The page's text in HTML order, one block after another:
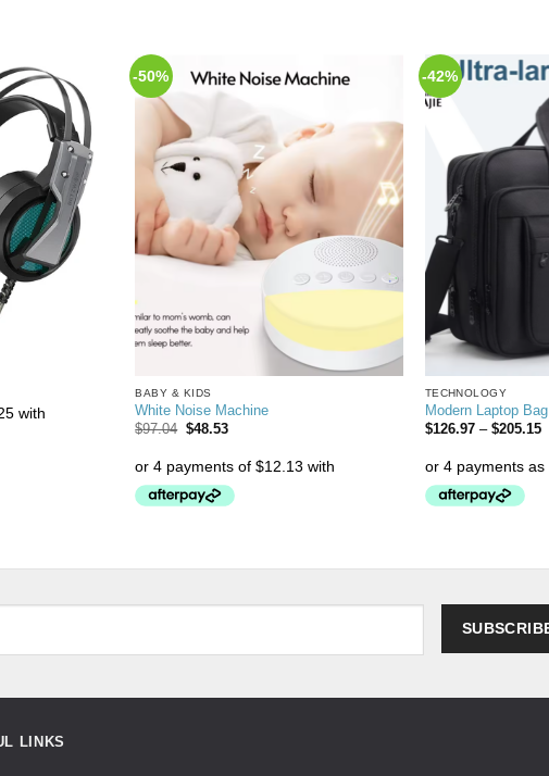
Add to
Wishlist
-50%
Wishlist
BABY & KIDS
White Noise Machine
$97.04 $48.53
-42%
TECHNOLOGY
Modern Laptop Bag
$126.97 – $205.15
LINKS